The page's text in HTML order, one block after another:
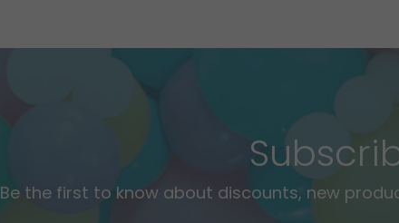
Be the first to know about discounts, new